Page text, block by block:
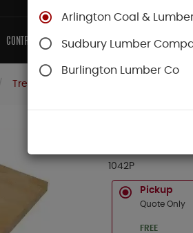
CONTRACTORS CABINETS CONTACT US
Treads & Risers
3/4 X 10-1/2"
1042P
Pickup
Quote Only
FREE
Arlington Coal &
Sudbury Lumber
Burlington Lumber Co